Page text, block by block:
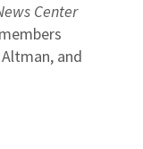
Center
and